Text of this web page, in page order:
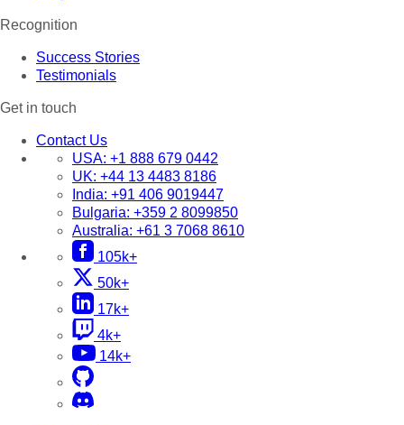
Recognition
Success Stories
Testimonials
Get in touch
Contact Us
USA: +1 888 679 0442
UK: +44 13 4483 8186
India: +91 406 9019447
Bulgaria: +359 2 8099850
Australia: +61 3 7068 8610
105k+
50k+
17k+
4k+
14k+